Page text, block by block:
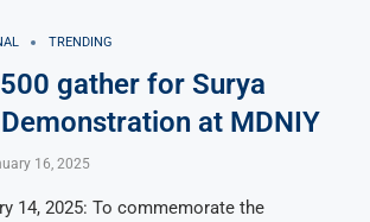
TRENDING
gather for Surya
at MDNIY
16, 2025
14, 2025: To commemorate the